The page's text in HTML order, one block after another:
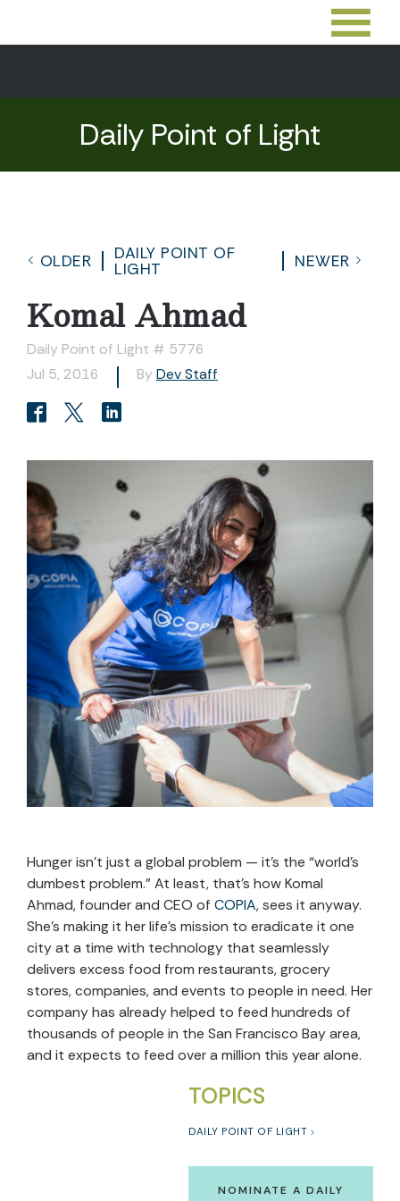
Daily Point of Light
OLDER
DAILY POINT OF
LIGHT
NEWER
Komal Ahmad
Daily Point of Light # 5776
Jul 5, 2016
By Dev Staff
Hunger isn’t just a global problem — it’s the “world’s
dumbest problem.” At least, that’s how Komal
Ahmad, founder and CEO of COPIA, sees it anyway.
She’s making it her life’s mission to eradicate it one
city at a time with technology that seamlessly
delivers excess food from restaurants, grocery
stores, companies, and events to people in need. Her
company has already helped to feed hundreds of
thousands of people in the San Francisco Bay area,
and it expects to feed over a million this year alone.
TOPICS
DAILY POINT OF LIGHT
NOMINATE A DAILY